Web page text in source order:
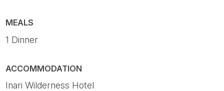
MEALS
1 Dinner
ACCOMMODATION
Inari Wilderness Hotel